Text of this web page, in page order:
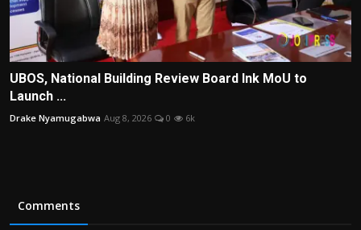
UBOS, National Building Review Board Ink MoU to
Launch ...
Drake Nyamugabwa Aug 8, 2026 0 6k
Comments